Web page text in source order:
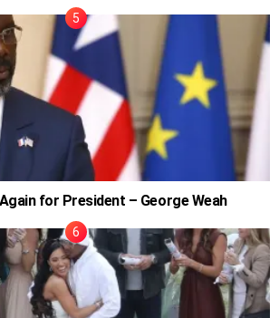
Again for President – George Weah